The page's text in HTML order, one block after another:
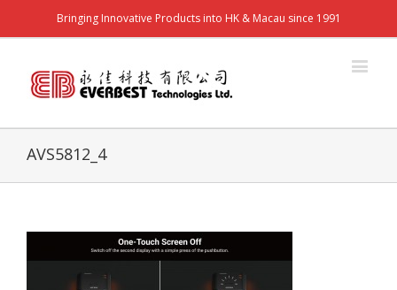
Bringing Innovative Products into HK & Macau since 1991
AVS5812_4